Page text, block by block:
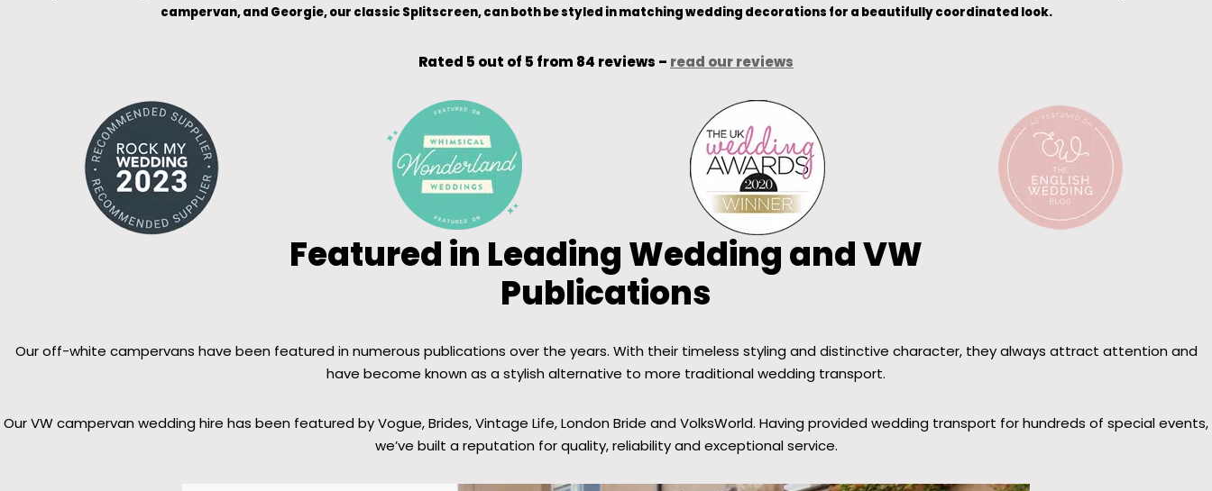
campervan, and Georgie, our classic Splitscreen, can both be styled in matching wedding decorations for a beautifully coordinated look.
Rated 5 out of 5 from 84 reviews – read our reviews
Featured in Leading Wedding and VW
Publications
Our off-white campervans have been featured in numerous publications over the years. With their timeless styling and distinctive character, they always attract attention and
have become known as a stylish alternative to more traditional wedding transport.
Our VW campervan wedding hire has been featured by Vogue, Brides, Vintage Life, London Bride and VolksWorld. Having provided wedding transport for hundreds of special events,
we’ve built a reputation for quality, reliability and exceptional service.